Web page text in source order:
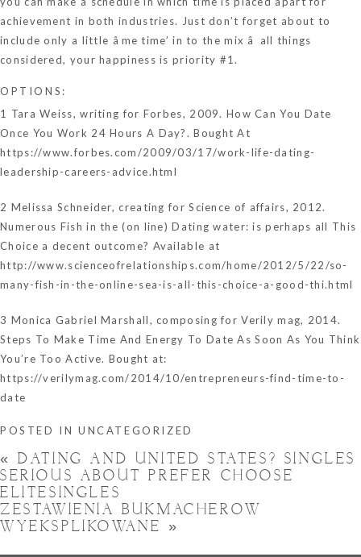
achievement in both industries. Just don’t forget about to
include only a little âme time’ in to the mix â all things
considered, your happiness is priority #1.
OPTIONS:
1 Tara Weiss, writing for Forbes, 2009. How Can You Date
Once You Work 24 Hours A Day?. Bought At
https://www.forbes.com/2009/03/17/work-life-dating-
leadership-careers-advice.html
2 Melissa Schneider, creating for Science of affairs, 2012.
Numerous Fish in the (on line) Dating water: is perhaps all This
Choice a decent outcome? Available at
http://www.scienceofrelationships.com/home/2012/5/22/so-
many-fish-in-the-online-sea-is-all-this-choice-a-good-thi.html
3 Monica Gabriel Marshall, composing for Verily mag, 2014.
Steps To Make Time And Energy To Date As Soon As You Think
You’re Too Active. Bought at:
https://verilymag.com/2014/10/entrepreneurs-find-time-to-
date
POSTED IN UNCATEGORIZED
« DATING AND UNITED STATES? SINGLES
SERIOUS ABOUT PREFER CHOOSE
ELITESINGLES
ZESTAWIENIA BUKMACHEROW
WYEKSPLIKOWANE »